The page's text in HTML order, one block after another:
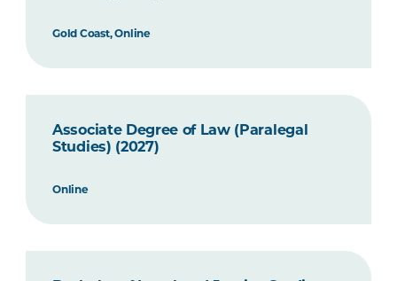
Gold Coast, Online
Associate Degree of Law (Paralegal
Studies) (2027)
Online